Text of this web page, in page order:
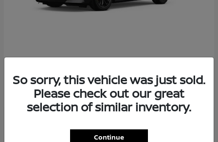
Starting at $57,549
Disclosure
So sorry, this vehicle was just sold.
Please check out our great
selection of similar inventory.
Continue